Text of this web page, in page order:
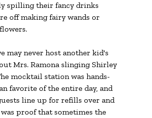
spilling their fancy drinks
off making fairy wands or
may never host another kid's
Mrs. Ramona slinging Shirley
mocktail station was hands-
favorite of the entire day, and
line up for refills over and
proof that sometimes the